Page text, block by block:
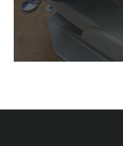
you should feel
chair. With
dependable team,
Family Dentistry